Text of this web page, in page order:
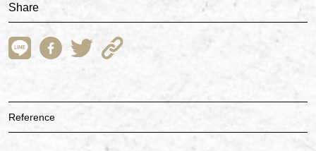
Share
Reference